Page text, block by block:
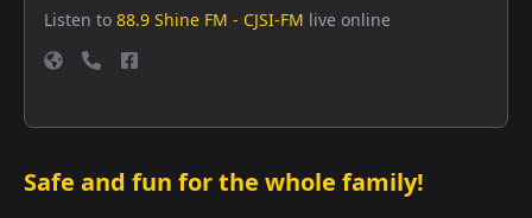
Listen to 88.9 Shine FM - CJSI-FM live online
Safe and fun for the whole family!